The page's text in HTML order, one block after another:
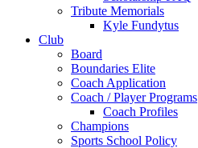
Tribute Memorials
Kyle Fundytus
Club
Board
Boundaries Elite
Coach Application
Coach / Player Programs
Coach Profiles
Champions
Sports School Policy